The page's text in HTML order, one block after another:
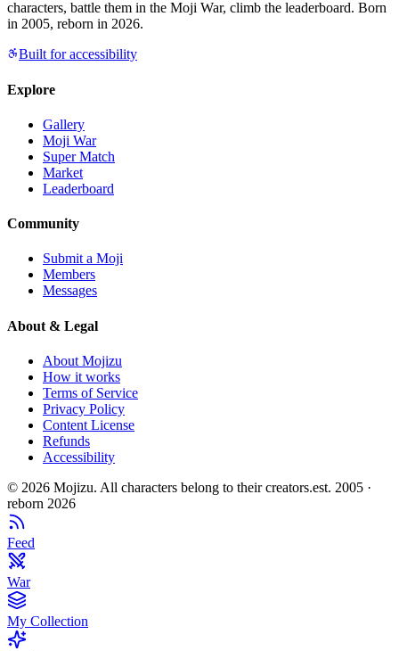
characters, battle them in the Moji War, climb the leaderboard. Born
in 2005, reborn in 2026.
Built for accessibility
Explore
Gallery
Moji War
Super Match
Market
Leaderboard
Community
Submit a Moji
Members
Messages
About & Legal
About Mojizu
How it works
Terms of Service
Privacy Policy
Content License
Refunds
Accessibility
© 2026 Mojizu. All characters belong to their creators.est. 2005 ·
reborn 2026
Feed
War
My Collection